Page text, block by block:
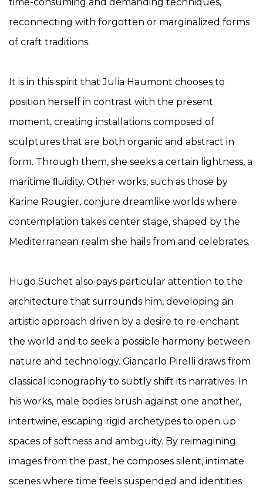
reconnecting with forgotten or marginalized forms
of craft traditions.
It is in this spirit that Julia Haumont chooses to
position herself in contrast with the present
moment, creating installations composed of
sculptures that are both organic and abstract in
form. Through them, she seeks a certain lightness, a
maritime ﬂuidity. Other works, such as those by
Karine Rougier, conjure dreamlike worlds where
contemplation takes center stage, shaped by the
Mediterranean realm she hails from and celebrates.
Hugo Suchet also pays particular attention to the
architecture that surrounds him, developing an
artistic approach driven by a desire to re-enchant
the world and to seek a possible harmony between
nature and technology. Giancarlo Pirelli draws from
classical iconography to subtly shift its narratives. In
his works, male bodies brush against one another,
intertwine, escaping rigid archetypes to open up
spaces of softness and ambiguity. By reimagining
images from the past, he composes silent, intimate
scenes where time feels suspended and identities